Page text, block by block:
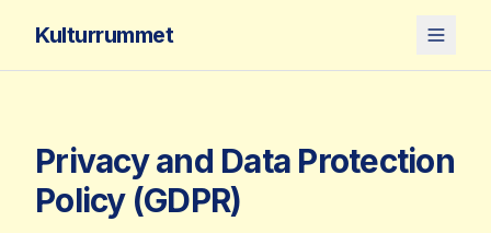
Kulturrummet
Privacy and Data Protection
Policy (GDPR)